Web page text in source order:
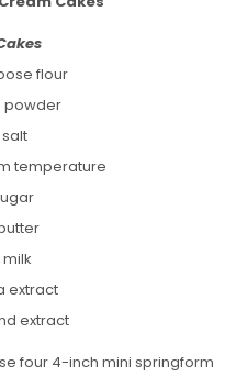
flour
powder
temperature
extract
extract
four 4-inch mini springform